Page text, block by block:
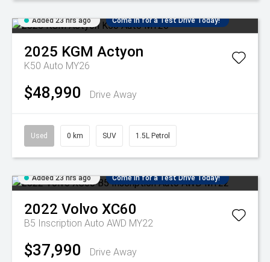
Added 23 hrs ago Come in for a Test Drive Today!
2025 KGM Actyon
K50 Auto MY26
$48,990 Drive Away
Used 0 km SUV 1.5L Petrol
Added 23 hrs ago Come in for a Test Drive Today!
2022 Volvo XC60
B5 Inscription Auto AWD MY22
$37,990 Drive Away